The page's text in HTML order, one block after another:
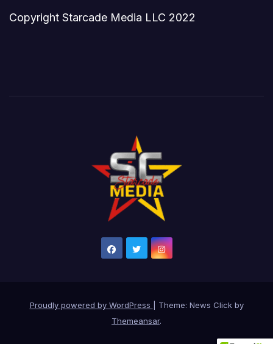
Copyright Starcade Media LLC 2022
Proudly powered by WordPress
Theme: News Click by
Themeansar.